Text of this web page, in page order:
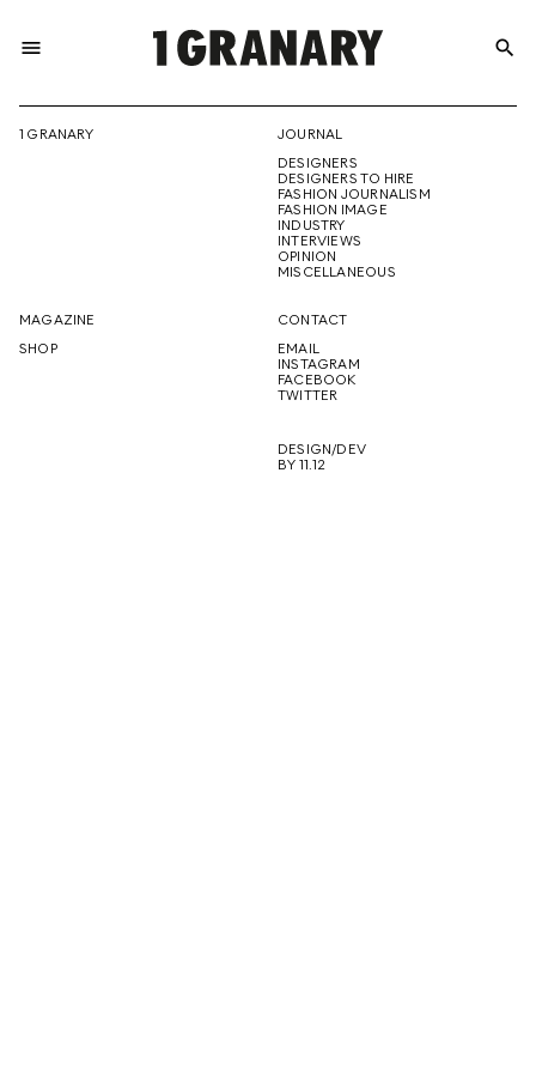
menu
THE
CREATIVE
FUTURE
search
1 GRANARY
JOURNAL
DESIGNERS
DESIGNERS TO HIRE
FASHION JOURNALISM
FASHION IMAGE
INDUSTRY
INTERVIEWS
OPINION
MISCELLANEOUS
MAGAZINE
SHOP
CONTACT
EMAIL
INSTAGRAM
FACEBOOK
TWITTER
DESIGN/DEV
BY 11.12